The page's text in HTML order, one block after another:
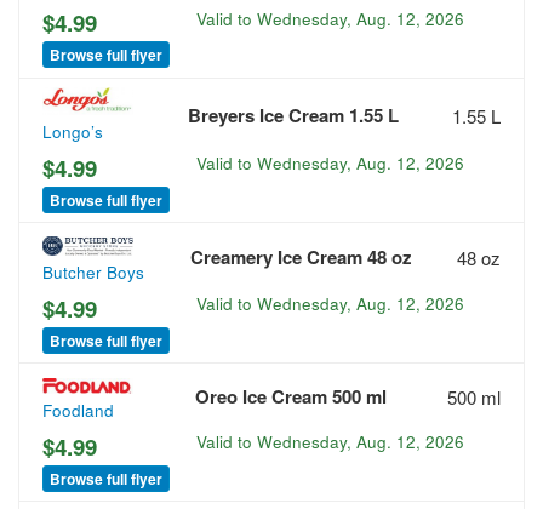
$4.99 Valid toWednesday, Aug. 12, 2026
Browse full flyer
Longo’s
Breyers Ice Cream 1.55 L 1.55 L
$4.99 Valid toWednesday, Aug. 12, 2026
Browse full flyer
Butcher Boys
Creamery Ice Cream 48 oz 48 oz
$4.99 Valid toWednesday, Aug. 12, 2026
Browse full flyer
Foodland
Oreo Ice Cream 500 ml 500 ml
$4.99 Valid toWednesday, Aug. 12, 2026
Browse full flyer